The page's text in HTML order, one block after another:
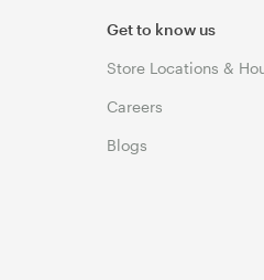
Get to know us
Store Locations &
Careers
Blogs